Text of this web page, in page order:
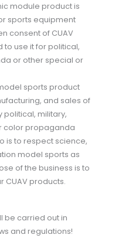
module product is
sports equipment
consent of CUAV
to use it for political,
or other special or
sports product
and sales of
political, military,
color propaganda
is to respect science,
model sports as
of the business is to
CUAV products.
be carried out in
and regulations!